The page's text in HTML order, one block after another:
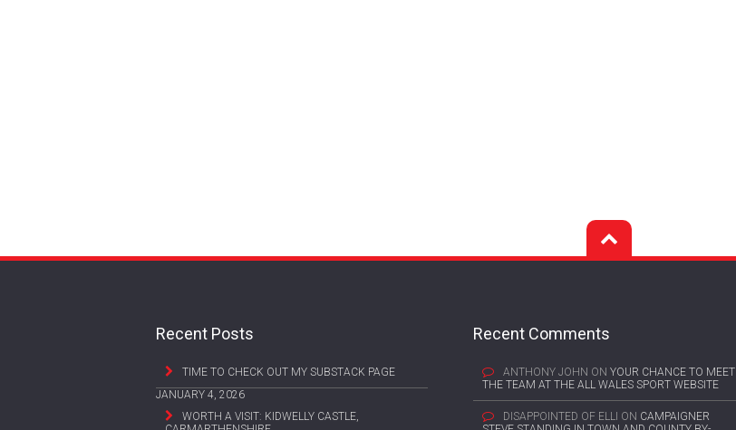
Recent Posts
TIME TO CHECK OUT MY SUBSTACK PAGE
JANUARY 4, 2026
WORTH A VISIT: KIDWELLY CASTLE,
Recent Comments
ANTHONY JOHN ON YOUR CHANCE TO MEET
THE TEAM AT THE ALL WALES SPORT WEBSITE
DISAPPOINTED OF ELLI ON CAMPAIGNER